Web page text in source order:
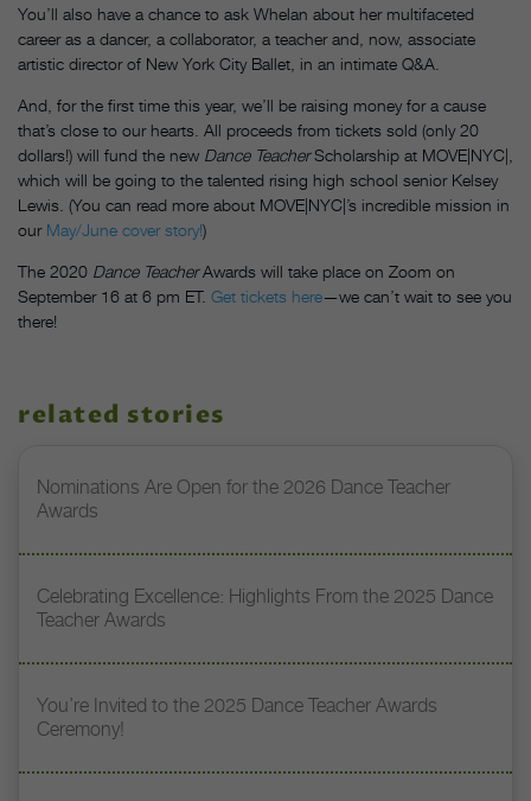
You’ll also have a chance to ask Whelan about her multifaceted
career as a dancer, a collaborator, a teacher and, now, associate
artistic director of New York City Ballet, in an intimate Q&A.
And, for the first time this year, we’ll be raising money for a cause
that’s close to our hearts. All proceeds from tickets sold (only 20
dollars!) will fund the new Dance TeacherScholarship at MOVE|NYC|,
which will be going to the talented rising high school senior Kelsey
Lewis. (You can read more about MOVE|NYC|’s incredible mission in
our May/June cover story!)
The 2020 Dance TeacherAwards will take place on Zoom on
September 16 at 6 pm ET. Get tickets here—we can’t wait to see you
there!
related stories
Nominations Are Open for the 2026 Dance Teacher
Awards
Celebrating Excellence: Highlights From the 2025 Dance
Teacher Awards
You’re Invited to the 2025 Dance Teacher Awards
Ceremony!